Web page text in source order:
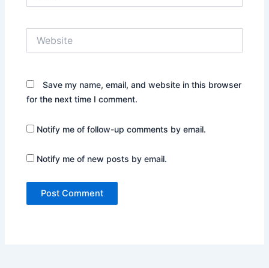
Save my name, email, and website in this browser
for the next time I comment.
Notify me of follow-up comments by email.
Notify me of new posts by email.